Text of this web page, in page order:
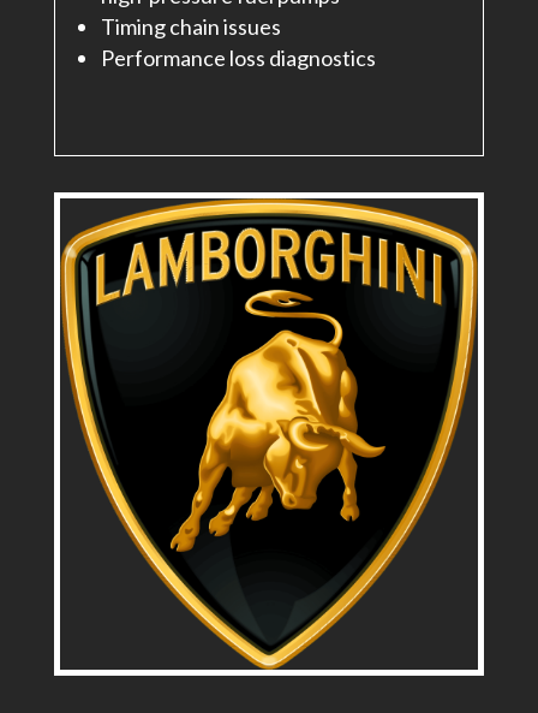
Timing chain issues
Performance loss diagnostics